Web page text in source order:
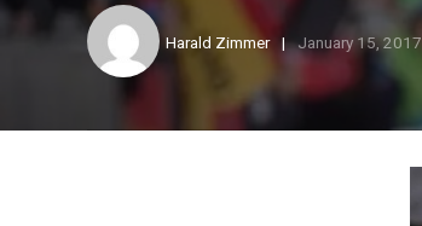
Harald Zimmer January 15, 2017